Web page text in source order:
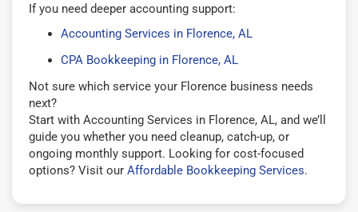
If you need deeper accounting support:
Accounting Services in Florence, AL
CPA Bookkeeping in Florence, AL
Not sure which service your Florence business needs
next?
Start with Accounting Services in Florence, AL, and we’ll
guide you whether you need cleanup, catch-up, or
ongoing monthly support. Looking for cost-focused
options? Visit our Affordable Bookkeeping Services.